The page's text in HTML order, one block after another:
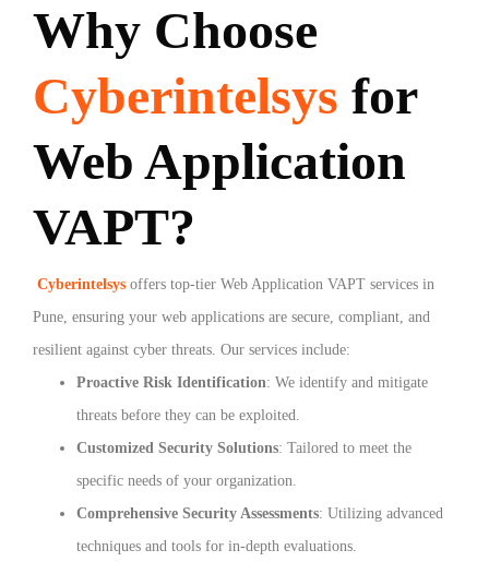
Why Choose
Cyberintelsys for
Web Application
VAPT?
Cyberintelsys offers top-tier Web Application VAPT services in
Pune, ensuring your web applications are secure, compliant, and
resilient against cyber threats. Our services include:
Proactive Risk Identification: We identify and mitigate
threats before they can be exploited.
Customized Security Solutions: Tailored to meet the
specific needs of your organization.
Comprehensive Security Assessments: Utilizing advanced
techniques and tools for in-depth evaluations.